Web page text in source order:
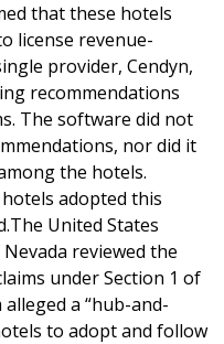
that these hotels
license revenue-
provider, Cendyn,
recommendations
The software did not
nor did it
the hotels.
adopted this
United States
reviewed the
under Section 1 of
a “hub-and-
to adopt and follow